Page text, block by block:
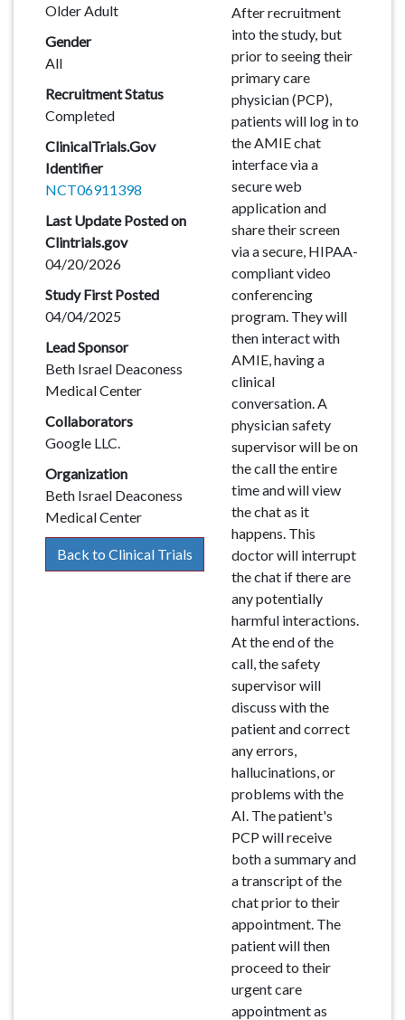
Older Adult
Gender
All
Recruitment Status
Completed
ClinicalTrials.Gov
Identifier
NCT06911398
Last Update Posted on
Clintrials.gov
04/20/2026
Study First Posted
04/04/2025
Lead Sponsor
Beth Israel Deaconess
Medical Center
Collaborators
Google LLC.
Organization
Beth Israel Deaconess
Medical Center
Back to Clinical Trials
After recruitment
into the study, but
prior to seeing their
primary care
physician (PCP),
patients will log in to
the AMIE chat
interface via a
secure web
application and
share their screen
via a secure, HIPAA-
compliant video
conferencing
program. They will
then interact with
AMIE, having a
clinical
conversation. A
physician safety
supervisor will be on
the call the entire
time and will view
the chat as it
happens. This
doctor will interrupt
the chat if there are
any potentially
harmful interactions.
At the end of the
call, the safety
supervisor will
discuss with the
patient and correct
any errors,
hallucinations, or
problems with the
AI. The patient's
PCP will receive
both a summary and
a transcript of the
chat prior to their
appointment. The
patient will then
proceed to their
urgent care
appointment as